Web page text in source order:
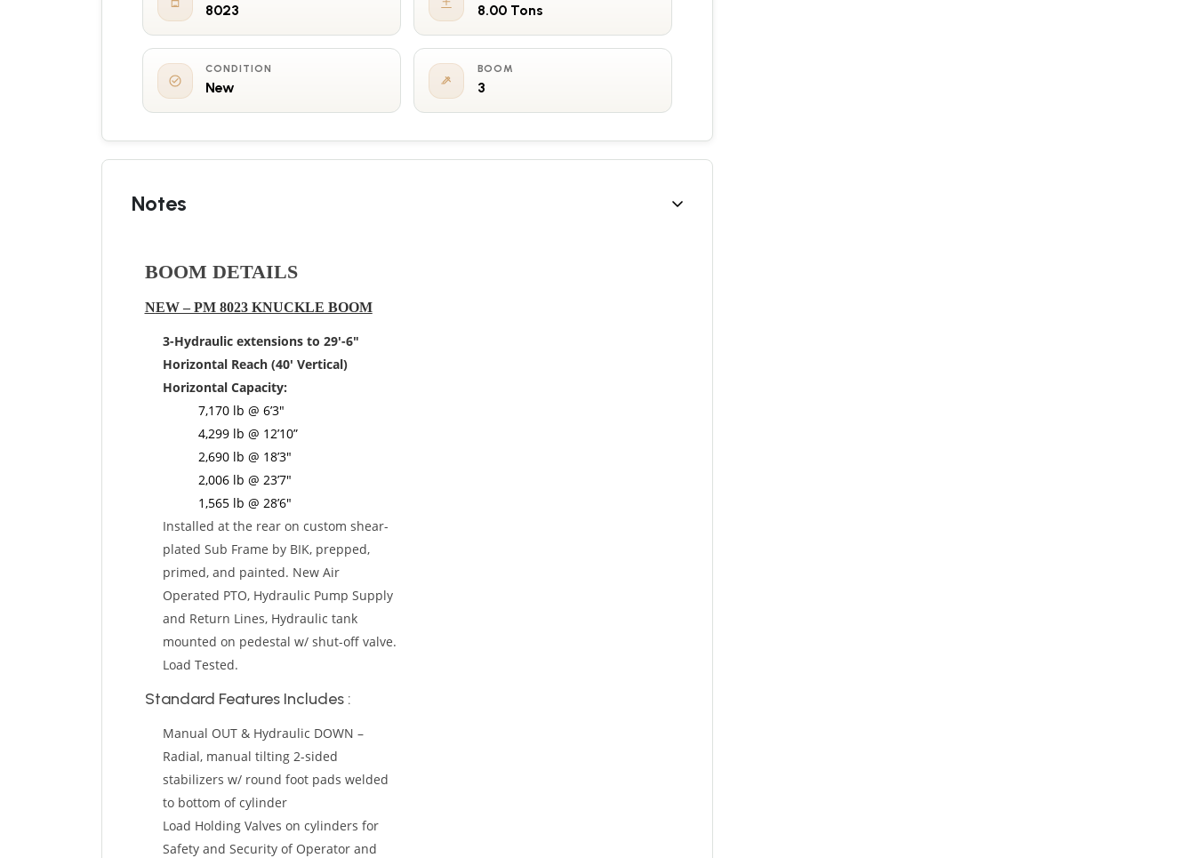
8023 8.00 Tons
CONDITION
New
BOOM
3
Notes
BOOM DETAILS
NEW – PM 8023 KNUCKLE BOOM
3-Hydraulic extensions to 29′-6″
Horizontal Reach (40′ Vertical)
Horizontal Capacity:
7,170 lb @ 6’3″
4,299 lb @ 12’10”
2,690 lb @ 18’3″
2,006 lb @ 23’7″
1,565 lb @ 28’6″
Installed at the rear on custom shear-
plated Sub Frame by BIK, prepped,
primed, and painted. New Air
Operated PTO, Hydraulic Pump Supply
and Return Lines, Hydraulic tank
mounted on pedestal w/ shut-off valve.
Load Tested.
Standard Features Includes :
Manual OUT & Hydraulic DOWN –
Radial, manual tilting 2-sided
stabilizers w/ round foot pads welded
to bottom of cylinder
Load Holding Valves on cylinders for
Safety and Security of Operator and